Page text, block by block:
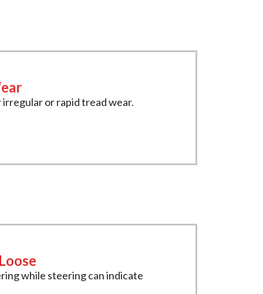
or rapid tread wear.
while steering can indicate